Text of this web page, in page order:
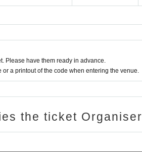
Please have them ready in advance.
or a printout of the code when entering the venue.
the ticket Organiser